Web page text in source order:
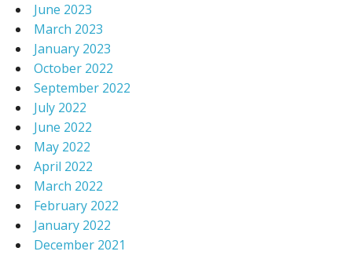
June 2023
March 2023
January 2023
October 2022
September 2022
July 2022
June 2022
May 2022
April 2022
March 2022
February 2022
January 2022
December 2021